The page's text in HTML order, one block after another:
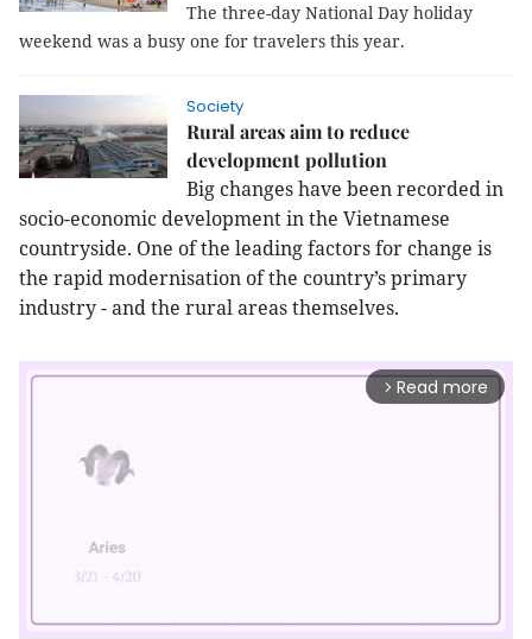
The three-day National Day holiday
weekend was a busy one for travelers this year.
Society
Rural areas aim to reduce
development pollution
Big changes have been recorded in
socio-economic development in the Vietnamese
countryside. One of the leading factors for change is
the rapid modernisation of the country’s primary
industry - and the rural areas themselves.
arrow_forward_ios Read more